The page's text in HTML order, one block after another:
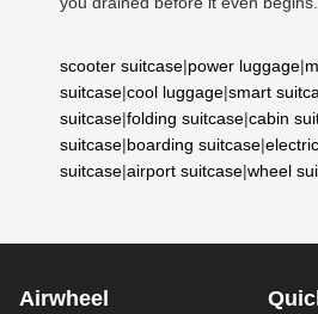
scooter suitcase|power luggage|
suitcase|cool luggage|smart
suitcase|folding suitcase|cabin
suitcase|boarding suitcase|
suitcase|airport suitcase|wheel
Airwheel